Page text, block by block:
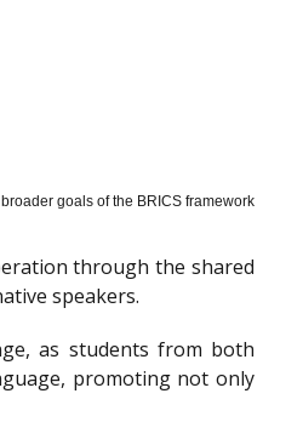
goals of the BRICS framework
through the shared
speakers.
as students from both
promoting not only